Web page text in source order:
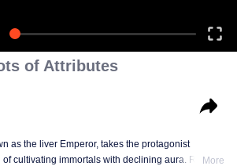
of Attributes
as the liver Emperor, takes the protagonist
of cultivating immortals with declining aura. Relying
More